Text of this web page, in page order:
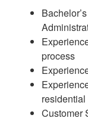
process
residential
Customer